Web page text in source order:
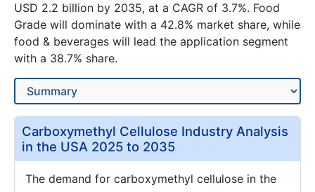
USD 2.2 billion by 2035, at a CAGR of 3.7%. Food
Grade will dominate with a 42.8% market share, while
food & beverages will lead the application segment
with a 38.7% share.
Carboxymethyl Cellulose Industry Analysis
in the USA 2025 to 2035
The demand for carboxymethyl cellulose in the